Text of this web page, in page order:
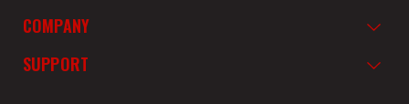
COMPANY
SUPPORT